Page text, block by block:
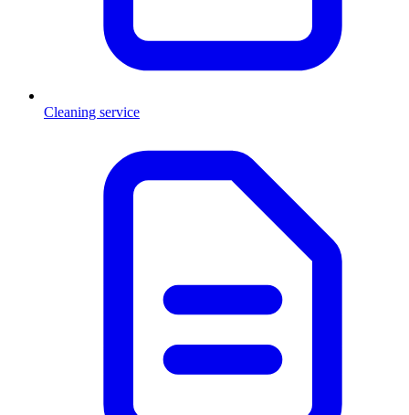
Cleaning service